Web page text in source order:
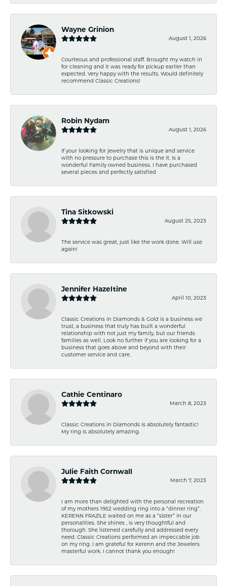
Wayne Grinion
August 1, 2026
Courteous and professional staff. Brought my watch in
for cleaning and it was ready for pickup earlier than
expected. Very happy with the results. Would definitely
recommend Classic Creations!
Robin Nydam
August 1, 2026
If your looking for jewelry that is unique and service
with no pressure to purchase this is the it. Is a
wonderful Family owned business. I have purchased
several pieces and perfectly satisfied
Tina Sitkowski
August 25, 2023
The service was great, just like the work done. Will use
again!
Jennifer Hazeltine
April 10, 2023
Classic Creations in Diamonds & Gold is a business we
trust, a business that truly has built a wonderful
relationship with not just my family, but our friends
families as well. Look no further if you are looking for a
business that goes above and beyond with their
customer service and care.
Cathie Centinaro
March 8, 2023
Classic Creations in Diamonds is absolutely fantastic!
My ring is absolutely amazing.
Julie Faith Cornwall
March 7, 2023
I am more than delighted with the personal recreation
of my mothers 1952 wedding ring into a “dinner ring”.
KERENN FRAZILE waited on me as a “sister” in our
personalities. She shines , is very thoughtful and
thorough. She listened carefully and addressed every
need. Classic Creations performed an impeccable job
on my ring. I am grateful for Kerenn and the Jewelers
masterful work. I cannot thank you enough!